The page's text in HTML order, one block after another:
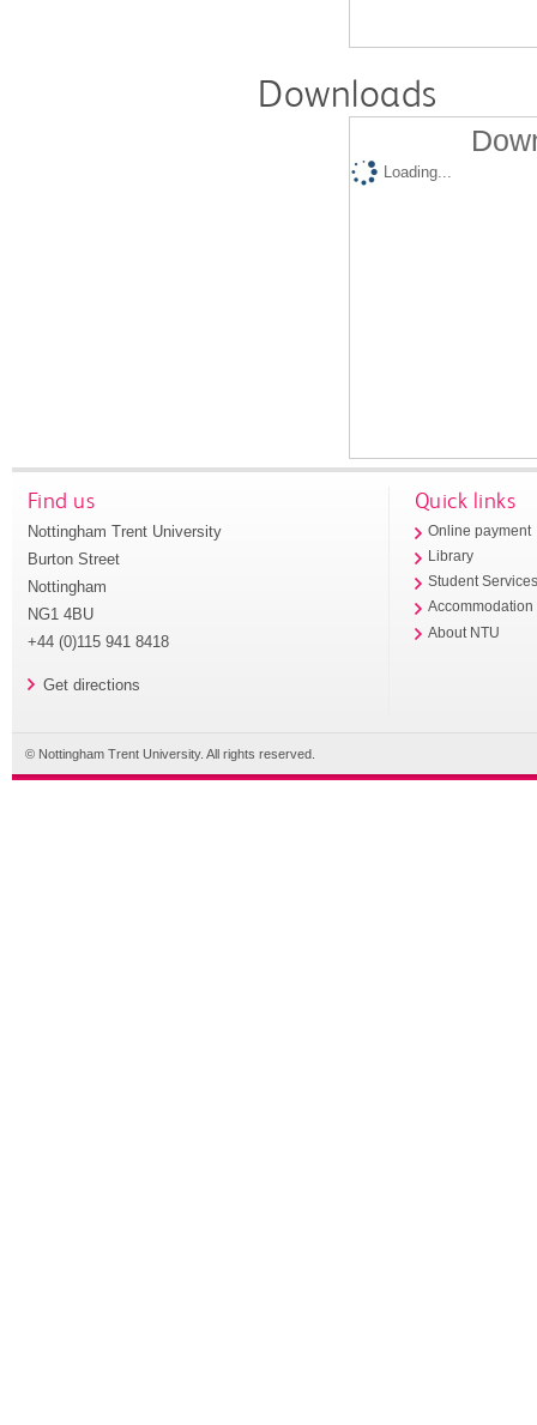
Downloads
Loading...
Find us
Nottingham Trent University
Burton Street
Nottingham
NG1 4BU
+44 (0)115 941 8418
Get directions
Quick links
Online payment
Library
Student
Accommodation
About NTU
© Nottingham Trent University. All rights reserved.